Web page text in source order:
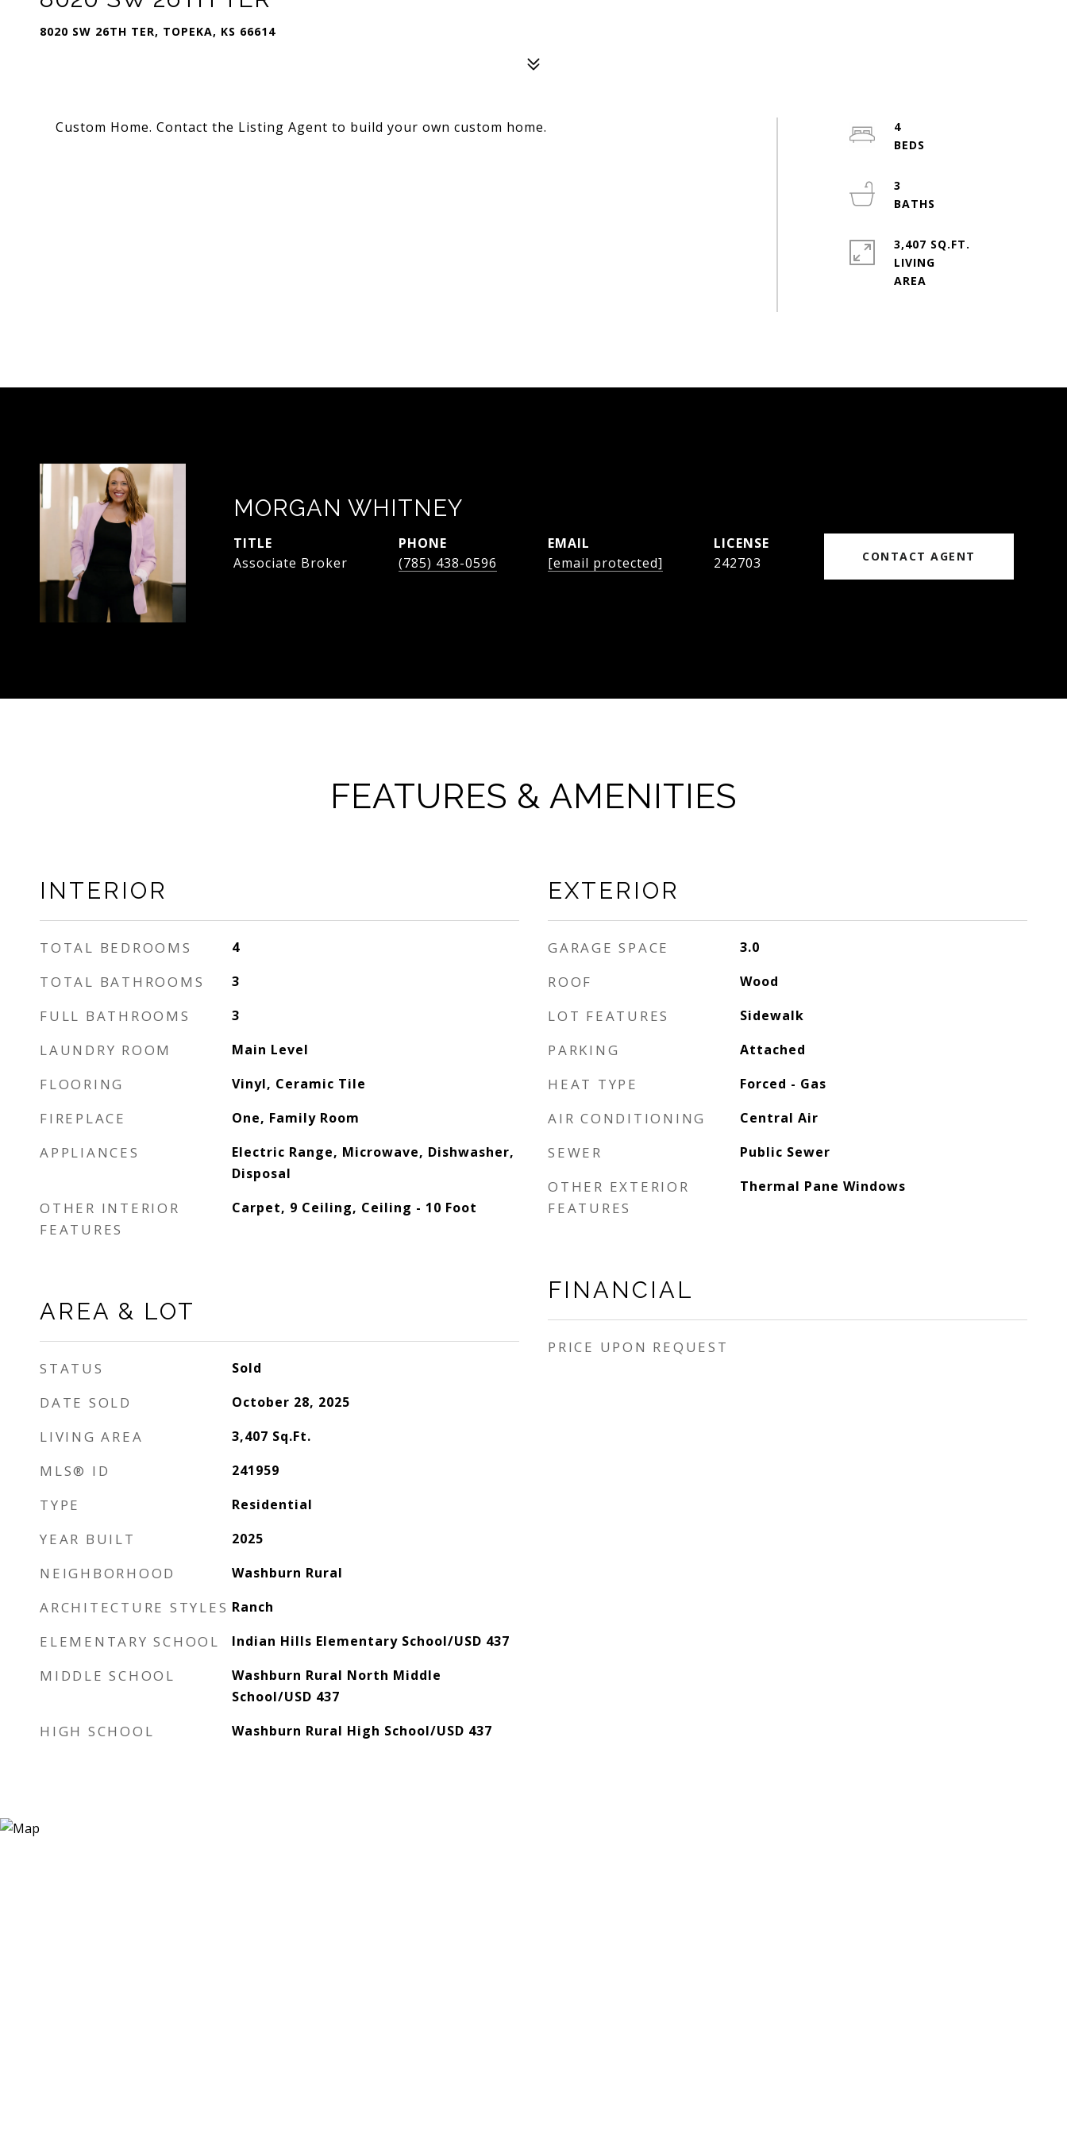
8020 SW 26TH TER, TOPEKA, KS 66614
Custom Home. Contact the Listing Agent to build your own custom home.
4
3
3,407 SQ.FT.
LIVING
MORGAN WHITNEY
TITLE
Associate Broker
PHONE
(785) 438-0596
EMAIL
[email protected]
242703 CONTACT AGENT
FEATURES & AMENITIES
INTERIOR
TOTAL BEDROOMS 4
TOTAL BATHROOMS 3
FULL BATHROOMS 3
LAUNDRY ROOM Main Level
FLOORING Vinyl, Ceramic Tile
FIREPLACE One, Family Room
APPLIANCES
Electric Range, Microwave, Dishwasher,
Disposal
OTHER INTERIOR
FEATURES
Carpet, 9 Ceiling, Ceiling - 10 Foot
AREA & LOT
STATUS Sold
DATE SOLD October 28, 2025
LIVING AREA 3,407 Sq.Ft.
MLS® ID 241959
TYPE Residential
YEAR BUILT 2025
NEIGHBORHOOD Washburn Rural
ARCHITECTURE STYLES Ranch
ELEMENTARY SCHOOL Indian Hills Elementary School/USD 437
MIDDLE SCHOOL
Washburn Rural North Middle
School/USD 437
HIGH SCHOOL Washburn Rural High School/USD 437
EXTERIOR
GARAGE SPACE 3.0
ROOF Wood
LOT FEATURES Sidewalk
PARKING Attached
HEAT TYPE Forced - Gas
AIR CONDITIONING Central Air
SEWER Public Sewer
OTHER EXTERIOR
FEATURES
Thermal Pane Windows
FINANCIAL
PRICE UPON REQUEST